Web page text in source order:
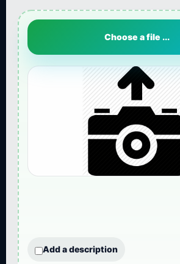
Choose a file ...
Add a description